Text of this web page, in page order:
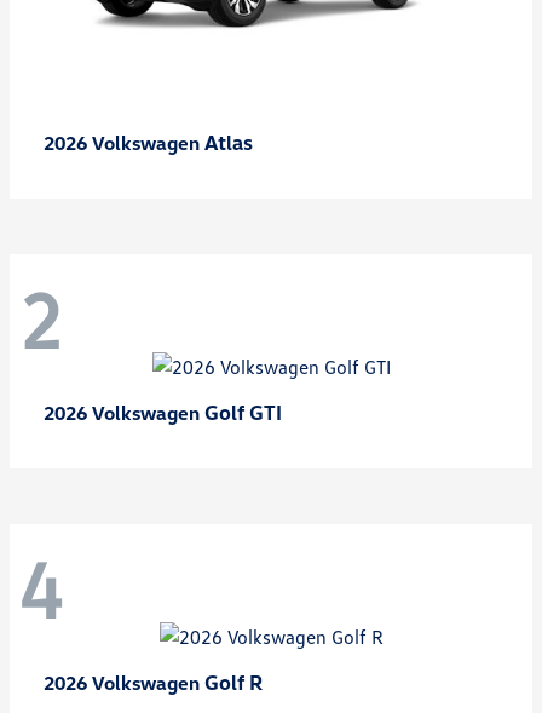
2026 Volkswagen Atlas
2
2026 Volkswagen Golf GTI
4
2026 Volkswagen Golf R